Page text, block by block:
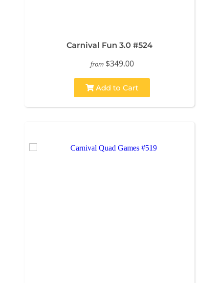
Carnival Fun 3.0 #524
from $349.00
Add to Cart